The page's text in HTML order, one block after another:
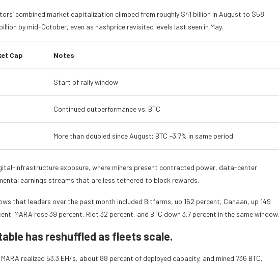
combined market capitalization climbed from roughly $41 billion in August to $58
by mid-October, even as hashprice revisited levels last seen in May.
Cap Notes
Start of rally window
Continued outperformance vs. BTC
More than doubled since August; BTC −3.7% in same period
infrastructure exposure, where miners present contracted power, data-center
earnings streams that are less tethered to block rewards.
that leaders over the past month included Bitfarms, up 162 percent, Canaan, up 149
MARA rose 39 percent, Riot 32 percent, and BTC down 3.7 percent in the same window.
has reshuffled as fleets scale.
realized 53.3 EH/s, about 88 percent of deployed capacity, and mined 736 BTC,